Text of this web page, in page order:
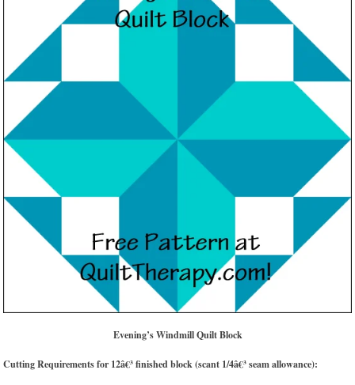
Evening’s Windmill Quilt Block
Cutting Requirements for 12â€³ finished block (scant 1/4â€³ seam allowance):